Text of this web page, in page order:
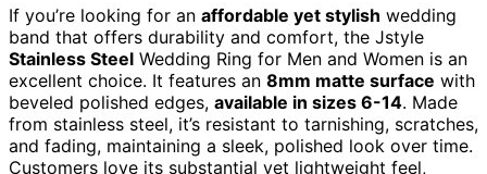
If you’re looking for an affordable yet stylish wedding
band that offers durability and comfort, the Jstyle
Stainless Steel Wedding Ring for Men and Women is an
excellent choice. It features an 8mm matte surface with
beveled polished edges, available in sizes 6-14. Made
from stainless steel, it’s resistant to tarnishing, scratches,
and fading, maintaining a sleek, polished look over time.
Customers love its substantial yet lightweight feel,